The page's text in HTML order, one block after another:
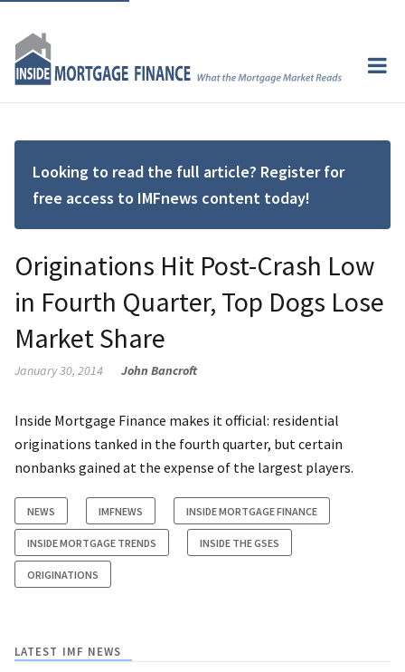
Looking to read the full article? Register for
free access to IMFnews content today!
Originations Hit Post-Crash Low
in Fourth Quarter, Top Dogs Lose
Market Share
January 30, 2014 John Bancroft
Inside Mortgage Finance makes it official: residential
originations tanked in the fourth quarter, but certain
nonbanks gained at the expense of the largest players.
NEWS IMFNEWS INSIDE MORTGAGE FINANCE
INSIDE MORTGAGE TRENDS INSIDE THE GSES
ORIGINATIONS
LATEST IMF NEWS